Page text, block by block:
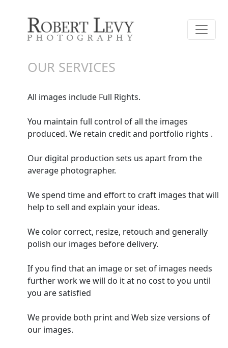
OUR SERVICES
All images include Full Rights.
You maintain full control of all the images
produced. We retain credit and portfolio rights .
Our digital production sets us apart from the
average photographer.
We spend time and effort to craft images that will
help to sell and explain your ideas.
We color correct, resize, retouch and generally
polish our images before delivery.
If you find that an image or set of images needs
further work we will do it at no cost to you until
you are satisfied
We provide both print and Web size versions of
our images.